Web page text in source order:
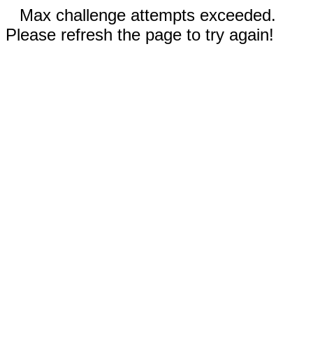
Max challenge attempts exceeded.
Please refresh the page to try again!